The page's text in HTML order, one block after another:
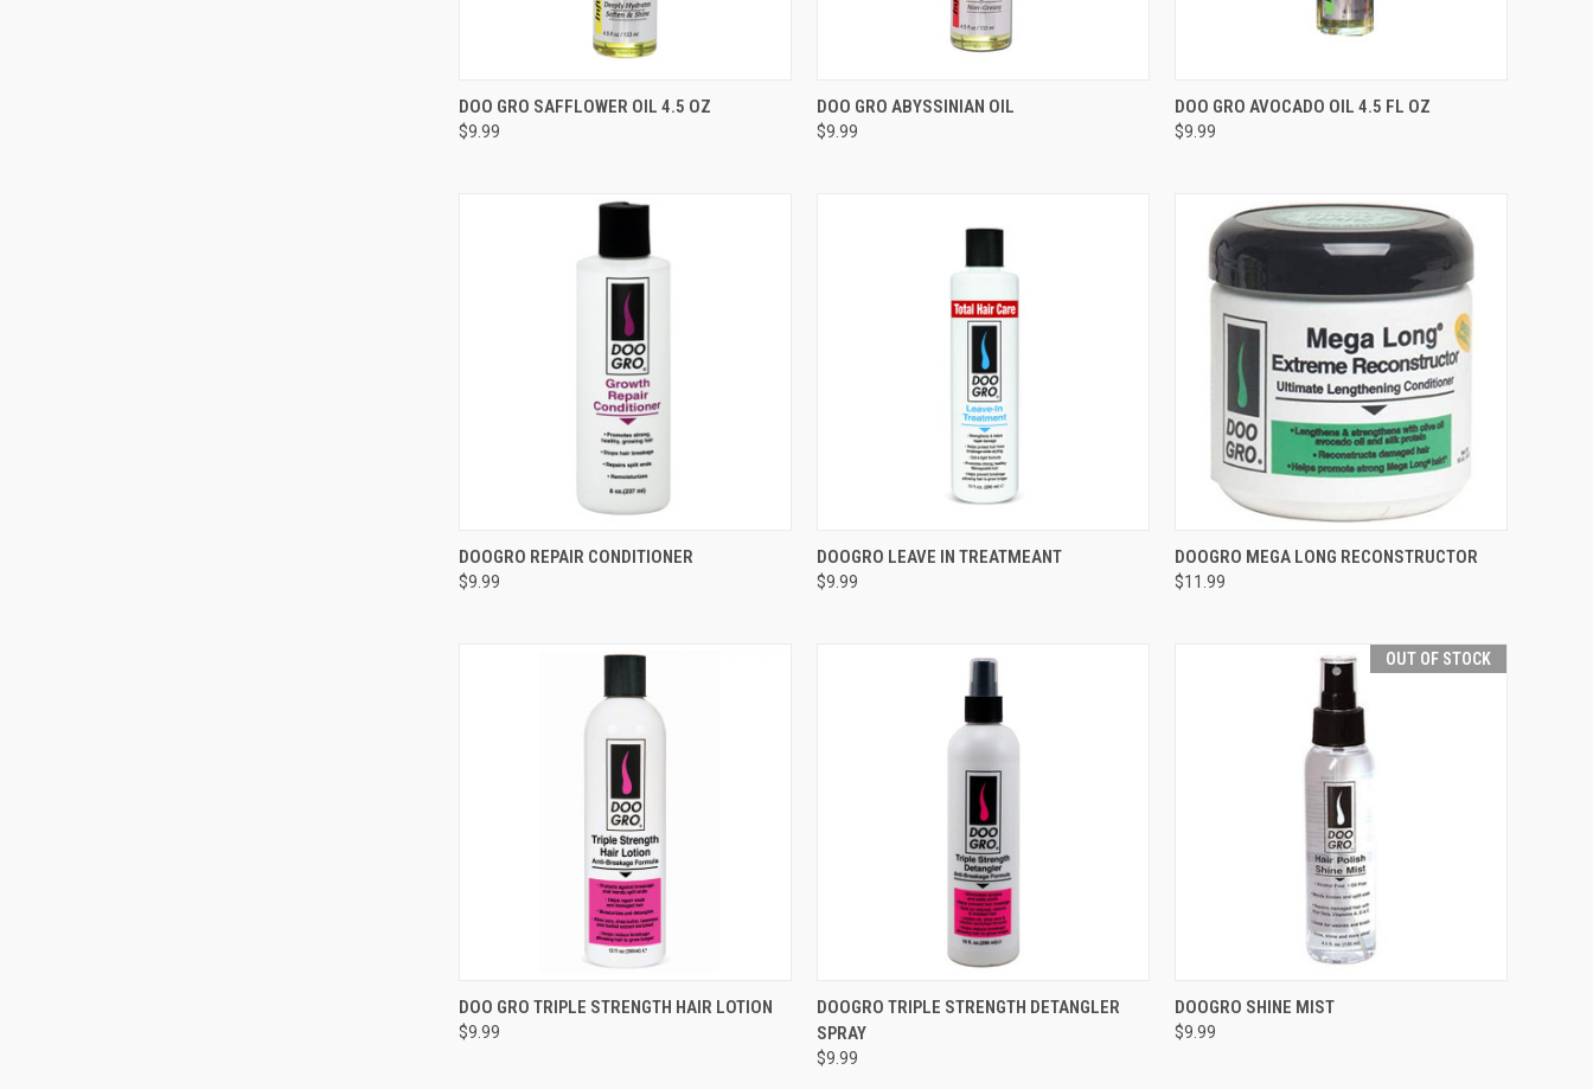
QUICK VIEW OUT OF STOCK
Compare
DOO GRO SAFFLOWER OIL 4.5 OZ
$9.99
QUICK VIEW
Compare
DOO GRO ABYSSINIAN OIL
$9.99
QUICK VIEW OUT OF STOCK
Compare
DOO GRO AVOCADO OIL 4.5 FL OZ
$9.99
QUICK VIEW ADD TO CART
Compare
DOOGRO REPAIR CONDITIONER
$9.99
QUICK VIEW ADD TO CART
Compare
DOOGRO LEAVE IN TREATMEANT
$9.99
QUICK VIEW ADD TO CART
Compare
DOOGRO MEGA LONG RECONSTRUCTOR
$11.99
QUICK VIEW ADD TO CART
Compare
DOO GRO TRIPLE STRENGTH HAIR LOTION
$9.99
QUICK VIEW ADD TO CART
Compare
DOOGRO TRIPLE STRENGTH DETANGLER
SPRAY
$9.99
OUT OF STOCK
QUICK VIEW
Compare
DOOGRO SHINE MIST
$9.99